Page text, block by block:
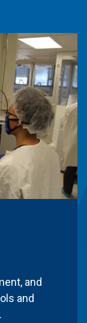
and
and